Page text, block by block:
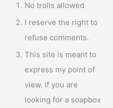
No trolls allowed
I reserve the right to
refuse comments.
This site is meant to
express my point of
view. If you are
looking for a soapbox